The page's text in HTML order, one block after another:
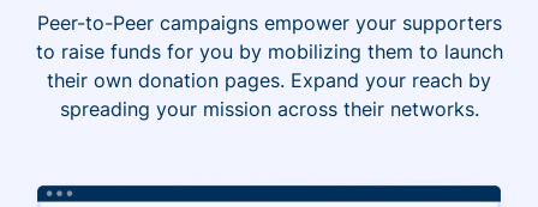
Peer-to-Peer campaigns empower your supporters
to raise funds for you by mobilizing them to launch
their own donation pages. Expand your reach by
spreading your mission across their networks.